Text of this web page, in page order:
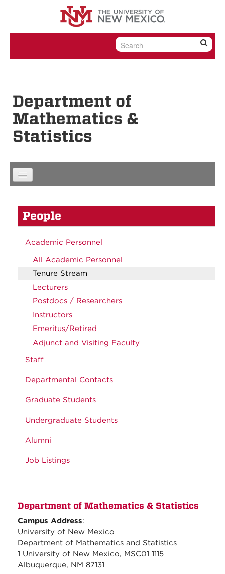
Skip to content
Skip to navigation
Department of
Mathematics &
Statistics
People
Academic Personnel
All Academic Personnel
Tenure Stream
Lecturers
Postdocs / Researchers
Instructors
Emeritus/Retired
Adjunct and Visiting Faculty
Staff
Departmental Contacts
Graduate Students
Undergraduate Students
Alumni
Job Listings
Department of Mathematics & Statistics
Campus Address:
University of New Mexico
Department of Mathematics and Statistics
1 University of New Mexico, MSC01 1115
Albuquerque, NM 87131